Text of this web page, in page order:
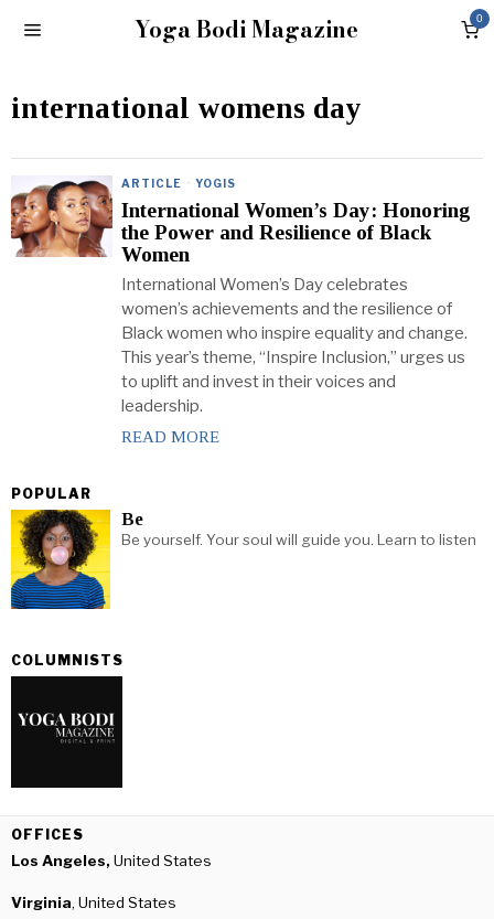
Yoga Bodi Magazine 0
international womens day
ARTICLE · YOGIS
International Women’s Day: Honoring
the Power and Resilience of Black
Women
International Women’s Day celebrates
women’s achievements and the resilience of
Black women who inspire equality and change.
This year’s theme, “Inspire Inclusion,” urges us
to uplift and invest in their voices and
leadership.
READ MORE
POPULAR
Be
Be yourself. Your soul will guide you. Learn to listen
COLUMNISTS
OFFICES
Los Angeles,United States
Virginia, United States